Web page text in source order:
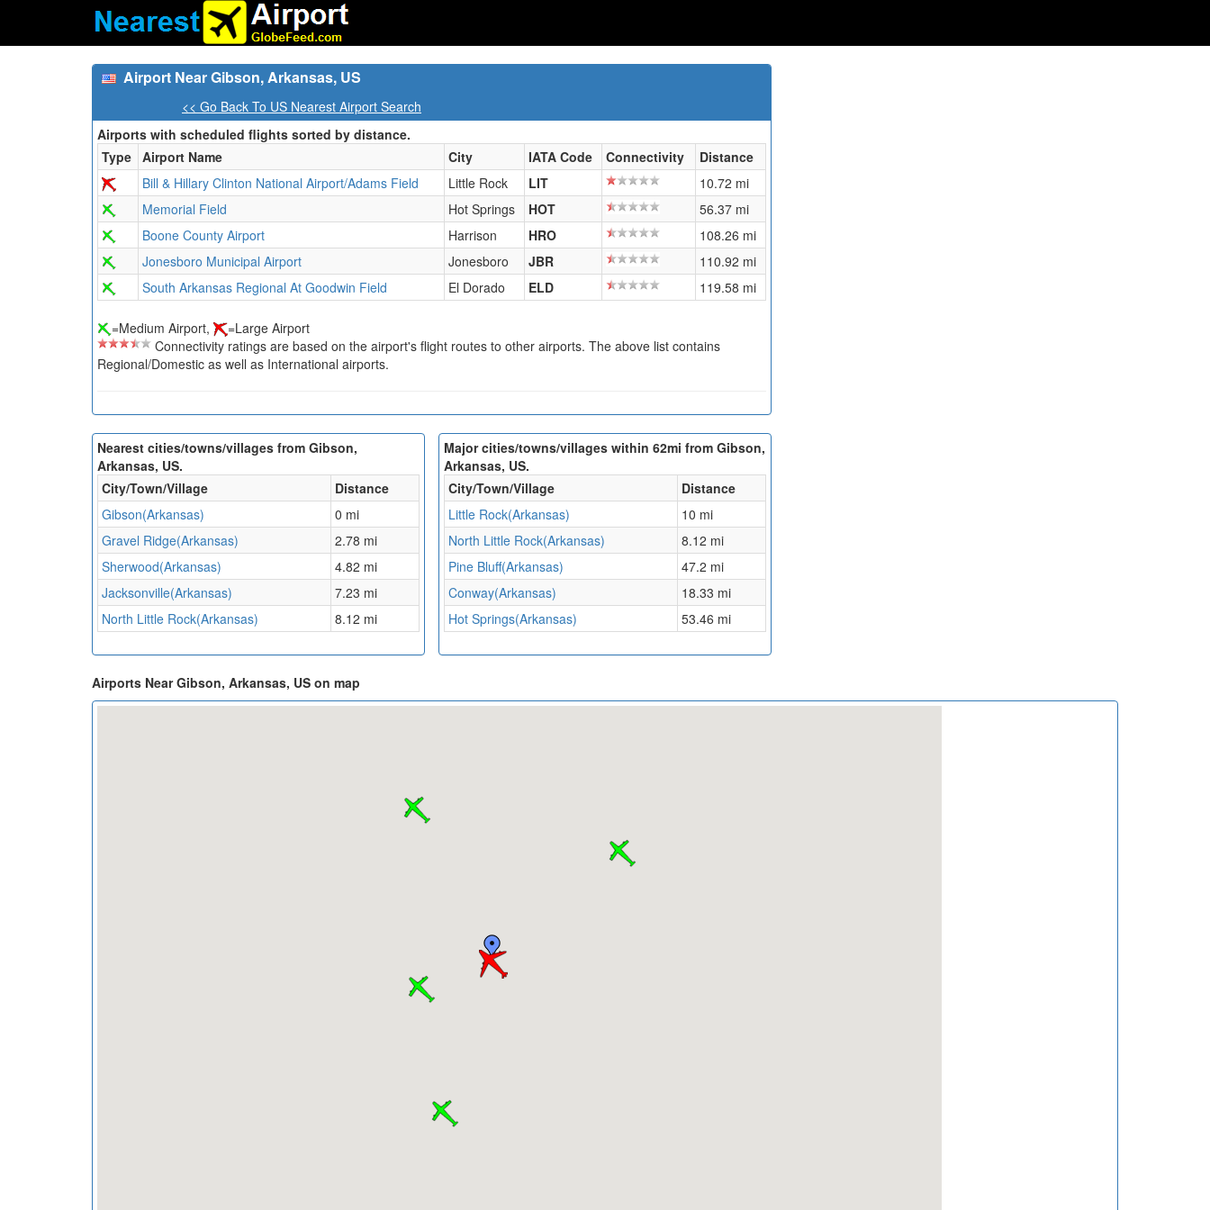
Airport Near Gibson, Arkansas, US
<< Go Back To US Nearest Airport Search
Airports with scheduled flights sorted by distance.
Type Airport Name City IATA Code Connectivity
Distance
Bill & Hillary Clinton National Airport/Adams Field
Little Rock LIT
10.72 mi
Memorial Field
Hot Springs HOT
56.37 mi
Boone County Airport
Harrison HRO
108.26 mi
Jonesboro Municipal Airport
Jonesboro JBR
110.92 mi
South Arkansas Regional At Goodwin Field
El Dorado ELD 119.58 mi
=Medium Airport,
=Large Airport
Connectivity ratings are based on the airport's flight routes to other airports. The above list contains
Regional/Domestic as well as International airports.
Nearest cities/towns/villages from Gibson,
Arkansas, US.
City/Town/Village
Distance
Gibson(Arkansas)
0 mi
Gravel Ridge(Arkansas)
2.78 mi
Sherwood(Arkansas)
4.82 mi
Jacksonville(Arkansas)
7.23 mi
North Little Rock(Arkansas)
8.12 mi
Major cities/towns/villages within 62mi from Gibson,
Arkansas, US.
City/Town/Village
Distance
Little Rock(Arkansas)
10 mi
North Little Rock(Arkansas)
8.12 mi
Pine Bluff(Arkansas)
47.2 mi
Conway(Arkansas)
18.33 mi
Hot Springs(Arkansas)
53.46 mi
Airports Near Gibson, Arkansas, US on map